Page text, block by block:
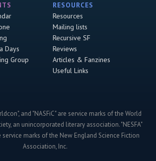
Days
Group
RESOURCES
Resources
Mailing lists
Recursive SF
Reviews
Articles & Fanzines
Useful Links
and "NASFiC" are service marks of the World
an unincorporated literary association. "NESFA"
service marks of the New England Science Fiction
Association, Inc.